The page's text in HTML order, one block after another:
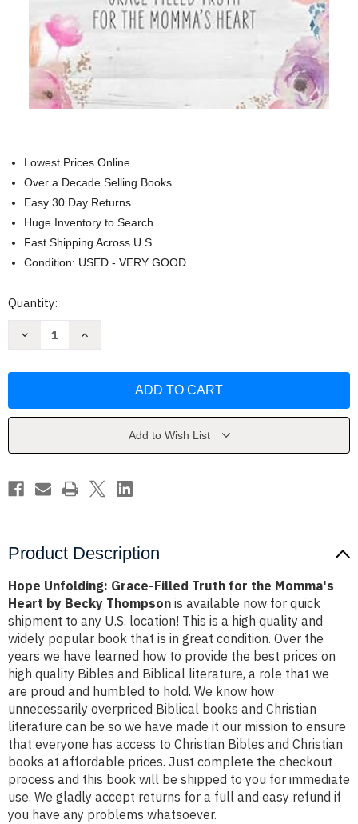
Lowest Prices Online
Over a Decade Selling Books
Easy 30 Day Returns
Huge Inventory to Search
Fast Shipping Across U.S.
Condition: USED - VERY GOOD
Current
Quantity:
Decrease
Truth
Heart
Becky
Thompson
Increase
Truth
Heart
Becky
Thompson
Add to Wish List
Product Description
Hope Unfolding: Grace-Filled Truth for the Momma's
Heart by Becky Thompson is available now for quick
shipment to any U.S. location! This is a high quality and
widely popular book that is in great condition. Over the
years we have learned how to provide the best prices on
high quality Bibles and Biblical literature, a role that we
are proud and humbled to hold. We know how
unnecessarily overpriced Biblical books and Christian
literature can be so we have made it our mission to ensure
that everyone has access to Christian Bibles and Christian
books at affordable prices. Just complete the checkout
process and this book will be shipped to you for immediate
use. We gladly accept returns for a full and easy refund if
you have any problems whatsoever.